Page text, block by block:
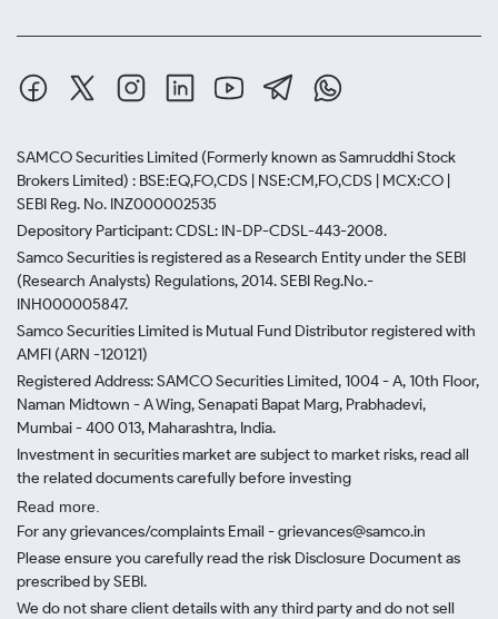
SAMCO Securities Limited (Formerly known as Samruddhi Stock
Brokers Limited) : BSE:EQ,FO,CDS | NSE:CM,FO,CDS | MCX:CO |
SEBI Reg. No. INZ000002535
Depository Participant: CDSL: IN-DP-CDSL-443-2008.
Samco Securities is registered as a Research Entity under the SEBI
(Research Analysts) Regulations, 2014. SEBI Reg.No.-
INH000005847.
Samco Securities Limited is Mutual Fund Distributor registered with
AMFI (ARN -120121)
Registered Address: SAMCO Securities Limited, 1004 - A, 10th Floor,
Naman Midtown - A Wing, Senapati Bapat Marg, Prabhadevi,
Mumbai - 400 013, Maharashtra, India.
Investment in securities market are subject to market risks, read all
the related documents carefully before investing
Read more.
For any grievances/complaints Email - grievances@samco.in
Please ensure you carefully read the risk Disclosure Document as
prescribed by SEBI.
We do not share client details with any third party and do not sell